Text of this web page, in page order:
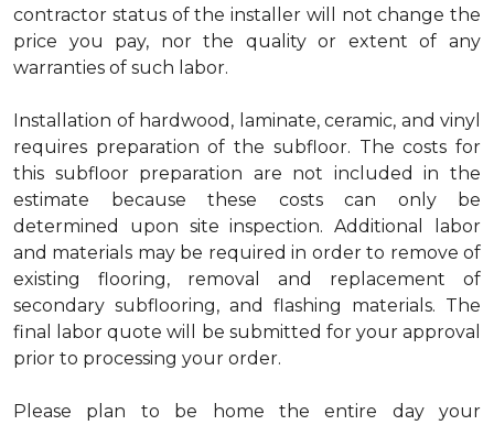
contractor status of the installer will not change the
price you pay, nor the quality or extent of any
warranties of such labor.
Installation of hardwood, laminate, ceramic, and vinyl
requires preparation of the subfloor. The costs for
this subfloor preparation are not included in the
estimate because these costs can only be
determined upon site inspection. Additional labor
and materials may be required in order to remove of
existing flooring, removal and replacement of
secondary subflooring, and flashing materials. The
final labor quote will be submitted for your approval
prior to processing your order.
Please plan to be home the entire day your